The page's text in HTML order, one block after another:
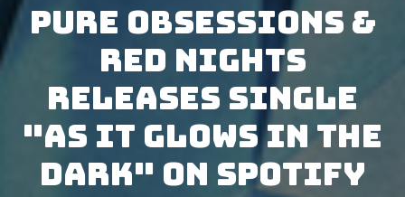
Pure Obsessions &
Red Nights
releases single
"As It Glows in the
Dark" on Spotify